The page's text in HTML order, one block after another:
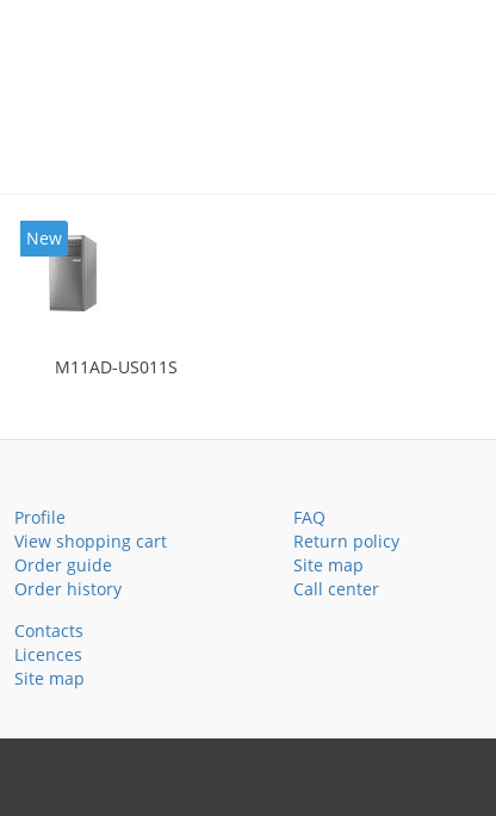
New
M11AD-US011S
Profile
View shopping cart
Order guide
Order history
FAQ
Return policy
Site map
Call center
Contacts
Licences
Site map